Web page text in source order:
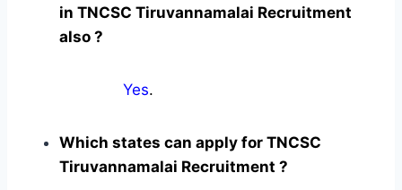
in TNCSC Tiruvannamalai Recruitment
also ?
Yes.
Which states can apply for TNCSC
Tiruvannamalai Recruitment ?